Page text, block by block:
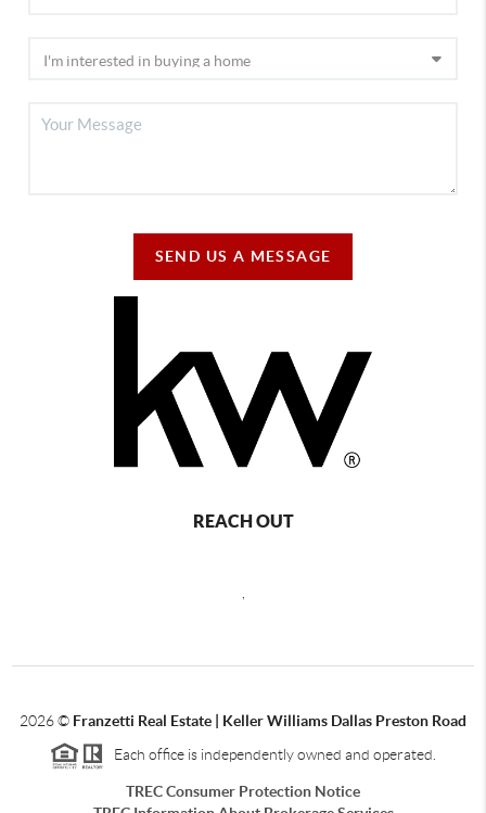
SEND US A MESSAGE
REACH OUT
2026© Franzetti Real Estate | Keller Williams Dallas Preston Road
Each office is independently owned and operated.
TREC Consumer Protection Notice